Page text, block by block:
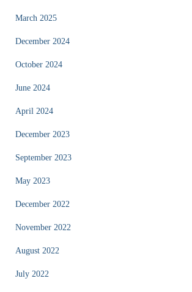
March 2025
December 2024
October 2024
June 2024
April 2024
December 2023
September 2023
May 2023
December 2022
November 2022
August 2022
July 2022